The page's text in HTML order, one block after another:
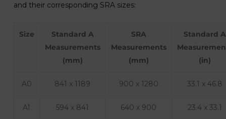
and their corresponding SRA sizes:
Size
Standard A
Measurements
(mm)
SRA
Measurements
(mm)
Standard A
(in)
A0 841 x 1189 900 x 1280 33.1 x 46.8
A1 594 x 841 640 x 900 23.4 x 33.1